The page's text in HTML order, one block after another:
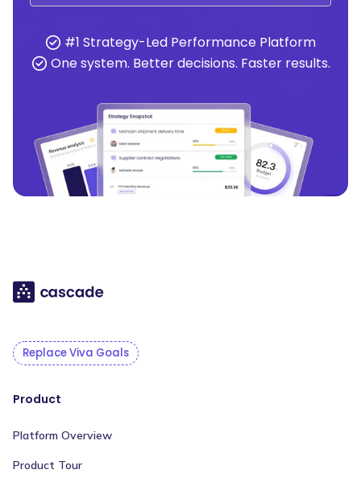
#1 Strategy-Led Performance Platform
One system. Better decisions. Faster results.
Replace Viva Goals
Product
Platform Overview
Product Tour